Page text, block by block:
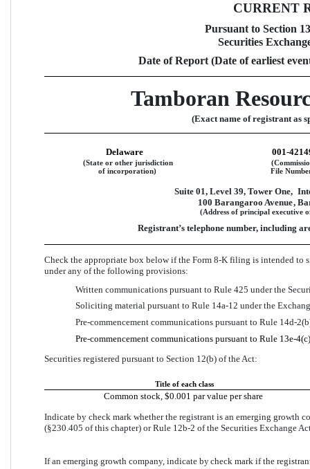
CURRENT
Pursuant to Section
Securities
Date of Report (Date of earliest
Tamboran
(Exact name of registrant as
Delaware 001-
(State or other jurisdiction
of incorporation)
File
Suite 01, Level 39, Tower One,
100 Barangaroo Avenue,
(Address of principal executive
Registrant’s telephone number, including
Check the appropriate box below if the Form 8-K filing is intended
under any of the following provisions:
Written communications pursuant to Rule 425 under the
Soliciting material pursuant to Rule 14a-12 under the
Pre-commencement communications pursuant to Rule 14d-
Pre-commencement communications pursuant to Rule 13e-
Securities registered pursuant to Section 12(b) of the Act:
Title of each class
Common stock, $0.001 par value per share
Indicate by check mark whether the registrant is an emerging growth
(§230.405 of this chapter) or Rule 12b-2 of the Securities Exchange
If an emerging growth company, indicate by check mark if the